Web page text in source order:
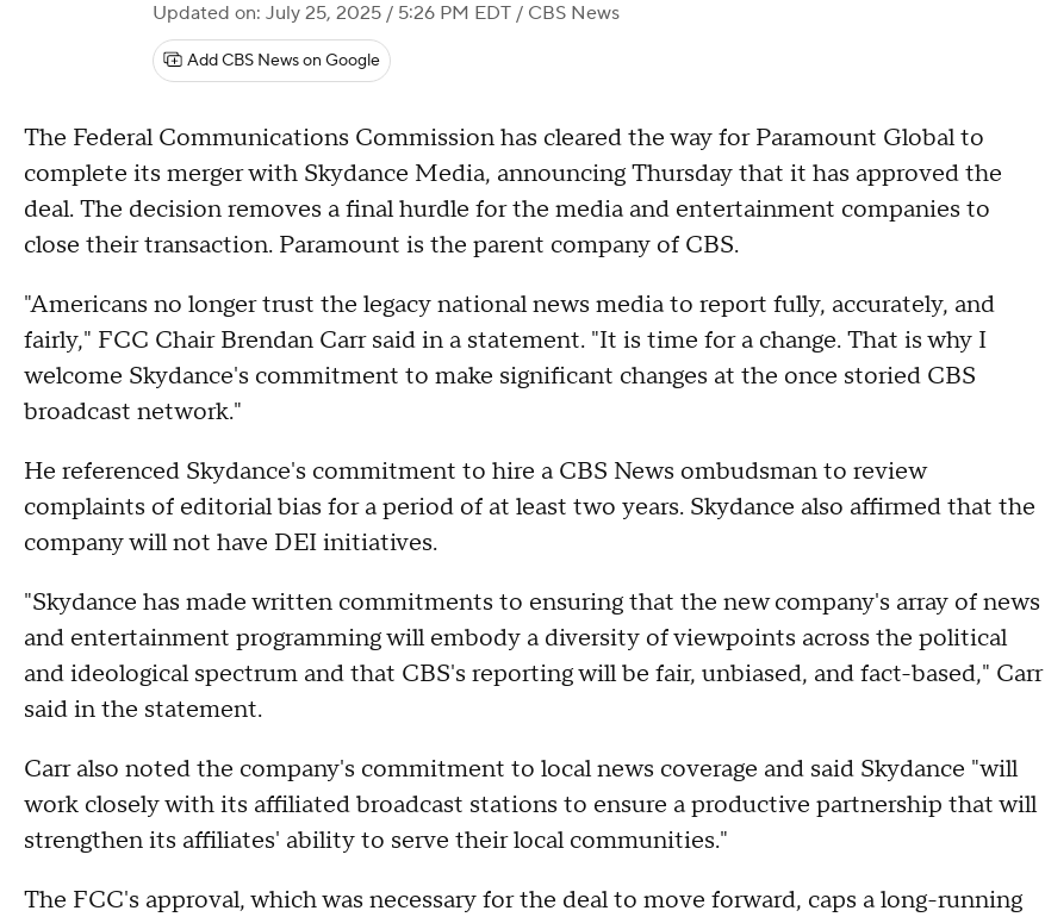
Updated on: July 25, 2025 / 5:26 PM EDT / CBS News
Add CBS News on Google
The Federal Communications Commission has cleared the way for Paramount Global to
complete its merger with Skydance Media, announcing Thursday that it has approved the
deal. The decision removes a final hurdle for the media and entertainment companies to
close their transaction. Paramount is the parent company of CBS.
"Americans no longer trust the legacy national news media to report fully, accurately, and
fairly," FCC Chair Brendan Carr said in a statement. "It is time for a change. That is why I
welcome Skydance's commitment to make significant changes at the once storied CBS
broadcast network."
He referenced Skydance's commitment to hire a CBS News ombudsman to review
complaints of editorial bias for a period of at least two years. Skydance also affirmed that the
company will not have DEI initiatives.
"Skydance has made written commitments to ensuring that the new company's array of news
and entertainment programming will embody a diversity of viewpoints across the political
and ideological spectrum and that CBS's reporting will be fair, unbiased, and fact-based," Carr
said in the statement.
Carr also noted the company's commitment to local news coverage and said Skydance "will
work closely with its affiliated broadcast stations to ensure a productive partnership that will
strengthen its affiliates' ability to serve their local communities."
The FCC's approval, which was necessary for the deal to move forward, caps a long-running